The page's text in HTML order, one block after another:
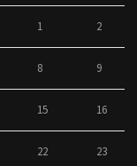
1 2
8 9
15 16
22 23